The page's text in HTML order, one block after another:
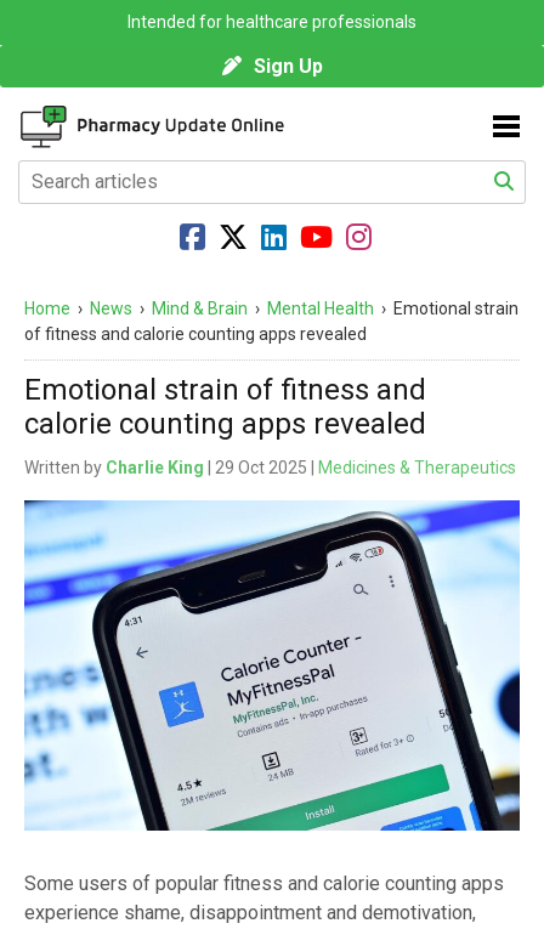
Intended for healthcare professionals
Sign Up
Home › News › Mind & Brain › Mental Health › Emotional strain
of fitness and calorie counting apps revealed
Emotional strain of fitness and
calorie counting apps revealed
Written by Charlie King | 29 Oct 2025 | Medicines & Therapeutics
Some users of popular fitness and calorie counting apps
experience shame, disappointment and demotivation,